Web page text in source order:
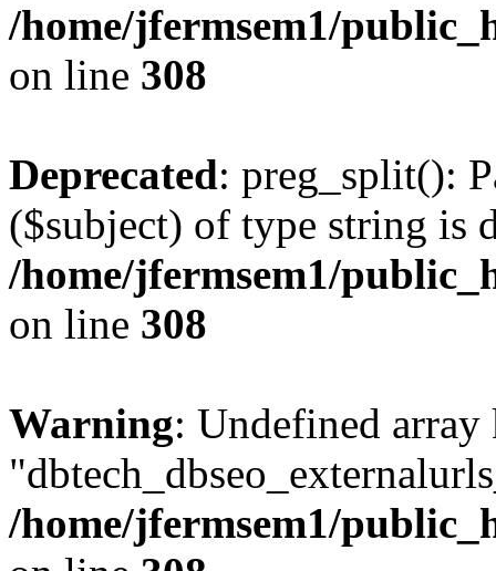
/home/jfermsem1/
on line 308
Deprecated: preg_split():
($subject) of type string is
/home/jfermsem1/
on line 308
Warning: Undefined array
/home/jfermsem1/